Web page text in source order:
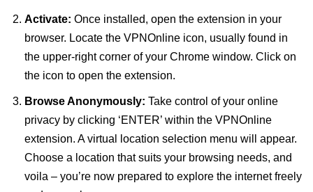
Activate: Once installed, open the extension in your
browser. Locate the VPNOnline icon, usually found in
the upper-right corner of your Chrome window. Click on
the icon to open the extension.
Browse Anonymously: Take control of your online
privacy by clicking ‘ENTER’ within the VPNOnline
extension. A virtual location selection menu will appear.
Choose a location that suits your browsing needs, and
voila – you’re now prepared to explore the internet freely